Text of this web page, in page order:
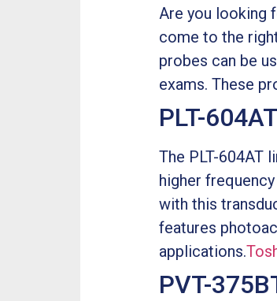
Are you looking
come to the
probes can be
exams. These
PLT-
The PLT-604AT
higher
with this
features
applications.
PVT-